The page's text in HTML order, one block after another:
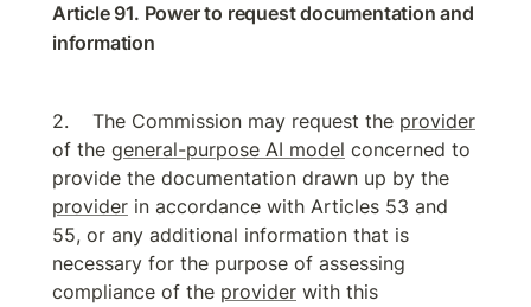
Article 91. Power to request documentation and
information
The Commission may request the provider
of the general-purpose AI model concerned to
provider in accordance with Articles 53 and
55, or any additional information that is
necessary for the purpose of assessing
compliance of the provider with this